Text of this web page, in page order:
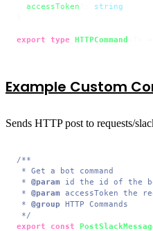
accessToken
string
export type HTTPCommand
Example Custom
Sends HTTP post to requests/
/**
* Get a bot command
* @param id the id of the
* @param accessToken the
* @group HTTP Commands
*/
export
const